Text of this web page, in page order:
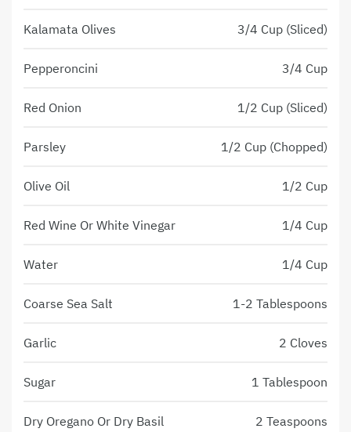
Kalamata Olives 3/4 Cup (Sliced)
Pepperoncini 3/4 Cup
Red Onion 1/2 Cup (Sliced)
Parsley 1/2 Cup (Chopped)
Olive Oil 1/2 Cup
Red Wine Or White Vinegar 1/4 Cup
Water 1/4 Cup
Coarse Sea Salt 1-2 Tablespoons
Garlic 2 Cloves
Sugar 1 Tablespoon
Dry Oregano Or Dry Basil 2 Teaspoons